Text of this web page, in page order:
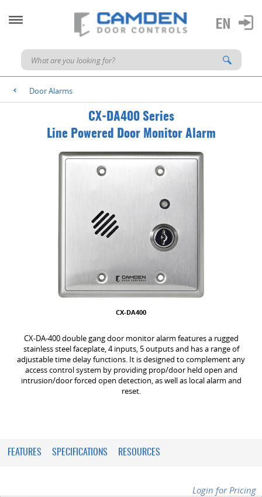
< Door Alarms
CX-DA400 Series
Line Powered Door Monitor Alarm
CX-DA400
CX-DA-400 double gang door monitor alarm features a rugged
stainless steel faceplate, 4 inputs, 5 outputs and has a range of
adjustable time delay functions. It is designed to complement any
access control system by providing prop/door held open and
intrusion/door forced open detection, as well as local alarm and
reset.
FEATURES SPECIFICATIONS RESOURCES
Login for Pricing